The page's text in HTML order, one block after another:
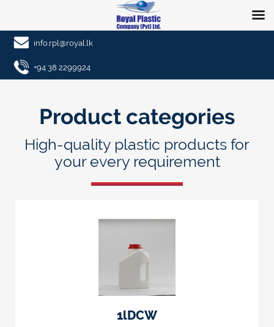
info.rpl@royal.lk
+94 38 2299924
Product categories
High-quality plastic products for
your every requirement
1lDCW